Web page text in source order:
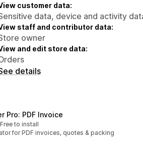
customer data:
data, device and activity
staff and contributor data:
owner
and edit store data:
details
Pro: PDF Invoice
Free to install
for PDF invoices, quotes & packing